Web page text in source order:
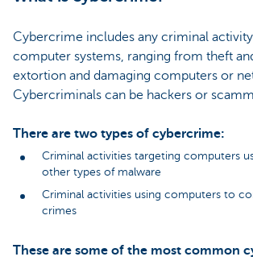
Cybercrime includes any criminal
computer systems, ranging from theft
extortion and damaging computers or
Cybercriminals can be hackers or
There are two types of cybercrime:
Criminal activities targeting computers
other types of malware
Criminal activities using computers to
crimes
These are some of the most common